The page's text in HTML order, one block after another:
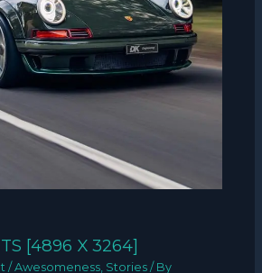
[4896 X 3264]
/Awesomeness, Stories / By